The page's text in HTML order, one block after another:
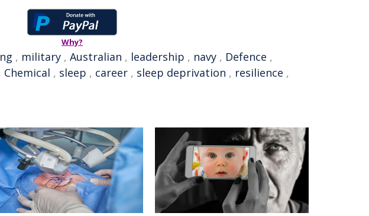
Why?
, military , Australian , leadership , navy , Defence ,
Chemical , sleep , career , sleep deprivation , resilience ,